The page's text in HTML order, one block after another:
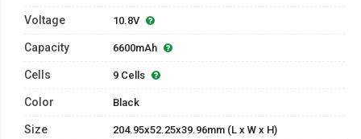
Voltage 10.8V
Capacity 6600mAh
Cells 9 Cells
Color Black
Size 204.95x52.25x39.96mm (L x W x H)